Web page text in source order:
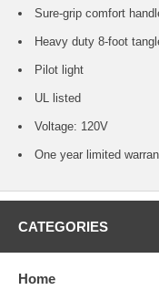
Sure-grip comfort
Heavy duty 8-foot
Pilot light
UL listed
Voltage: 120V
One year limited
CATEGORIES
Home